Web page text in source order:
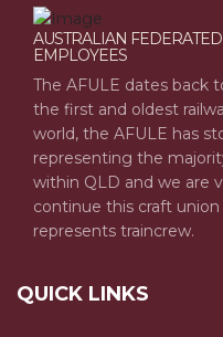
AUSTRALIAN
EMPLOYEES
The AFULE dates back
the first and oldest
world, the AFULE has
representing the
within QLD and we are
continue this craft
represents traincrew.
QUICK LINKS